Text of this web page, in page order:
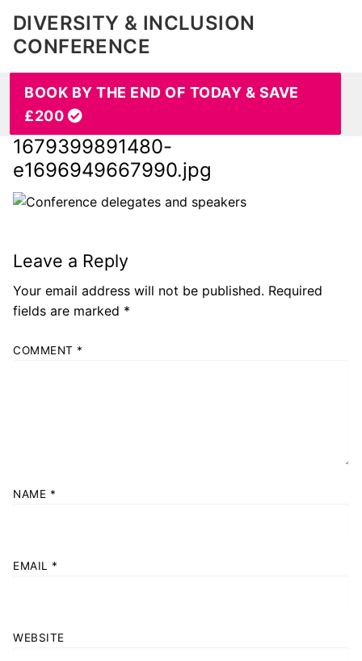
DIVERSITY & INCLUSION
CONFERENCE
BOOK BY THE END OF TODAY & SAVE
£200
1679399891480-
e1696949667990.jpg
Leave a Reply
Your email address will not be published. Required
fields are marked *
COMMENT *
NAME *
EMAIL *
WEBSITE